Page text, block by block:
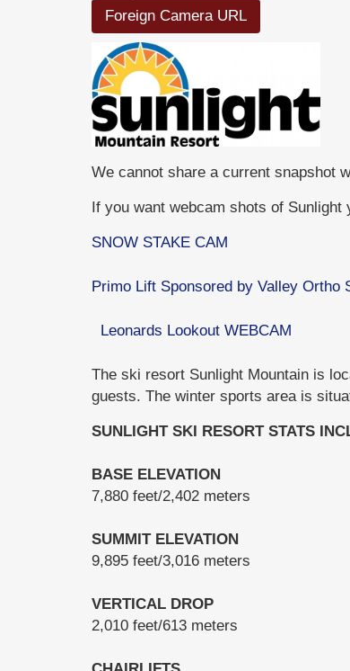
Foreign Camera URL
We cannot share a current snapshot
If you want webcam shots of
SNOW STAKE CAM
Primo Lift Sponsored by Valley Ortho
Leonards Lookout WEBCAM
The ski resort Sunlight Mountain is
guests. The winter sports area is
SUNLIGHT SKI RESORT STATS
BASE ELEVATION
7,880 feet/2,402 meters
SUMMIT ELEVATION
9,895 feet/3,016 meters
VERTICAL DROP
2,010 feet/613 meters